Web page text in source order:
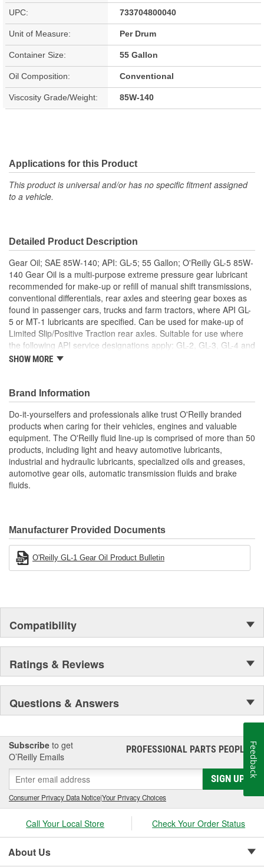
UPC: 733704800040
Unit of Measure: Per Drum
Container Size: 55 Gallon
Oil Composition: Conventional
Viscosity Grade/Weight: 85W-140
Applications for this Product
This product is universal and/or has no specific fitment assigned
to a vehicle.
Detailed Product Description
Gear Oil; SAE 85W-140; API: GL-5; 55 Gallon; O'Reilly GL-5 85W-
140 Gear Oil is a multi-purpose extreme pressure gear lubricant
recommended for make-up or refill of manual shift transmissions,
conventional differentials, rear axles and steering gear boxes as
found in passenger cars, trucks and farm tractors, where API GL-
5 or MT-1 lubricants are specified. Can be used for make-up of
Limited Slip/Positive Traction rear axles. Suitable for use where
the following API service designations apply: GL-2, GL-3, GL-4 and
GL-5. Always follow manufacturer's recommendations for specific
SHOW MORE
Brand Information
Do-it-yourselfers and professionals alike trust O'Reilly branded
products when caring for their vehicles, engines and valuable
equipment. The O'Reilly fluid line-up is comprised of more than 50
products, including light and heavy automotive lubricants,
industrial and hydraulic lubricants, specialized oils and greases,
automotive gear oils, automatic transmission fluids and brake
fluids.
Manufacturer Provided Documents
O'Reilly GL-1 Gear Oil Product Bulletin
Compatibility
Ratings & Reviews
Questions & Answers
Subscribe to get
O’Reilly Emails
PROFESSIONAL PARTS PEOPLE®
SIGN UP
Consumer Privacy Data Notice|Your Privacy Choices
Call Your Local Store Check Your Order Status
About Us
Feedback